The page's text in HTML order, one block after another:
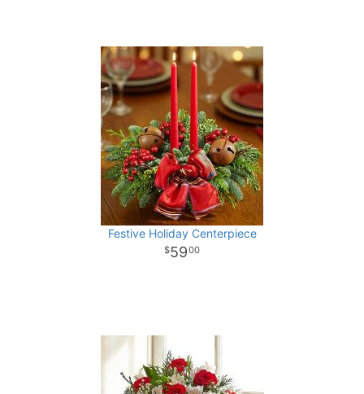
Festive Holiday Centerpiece
5900